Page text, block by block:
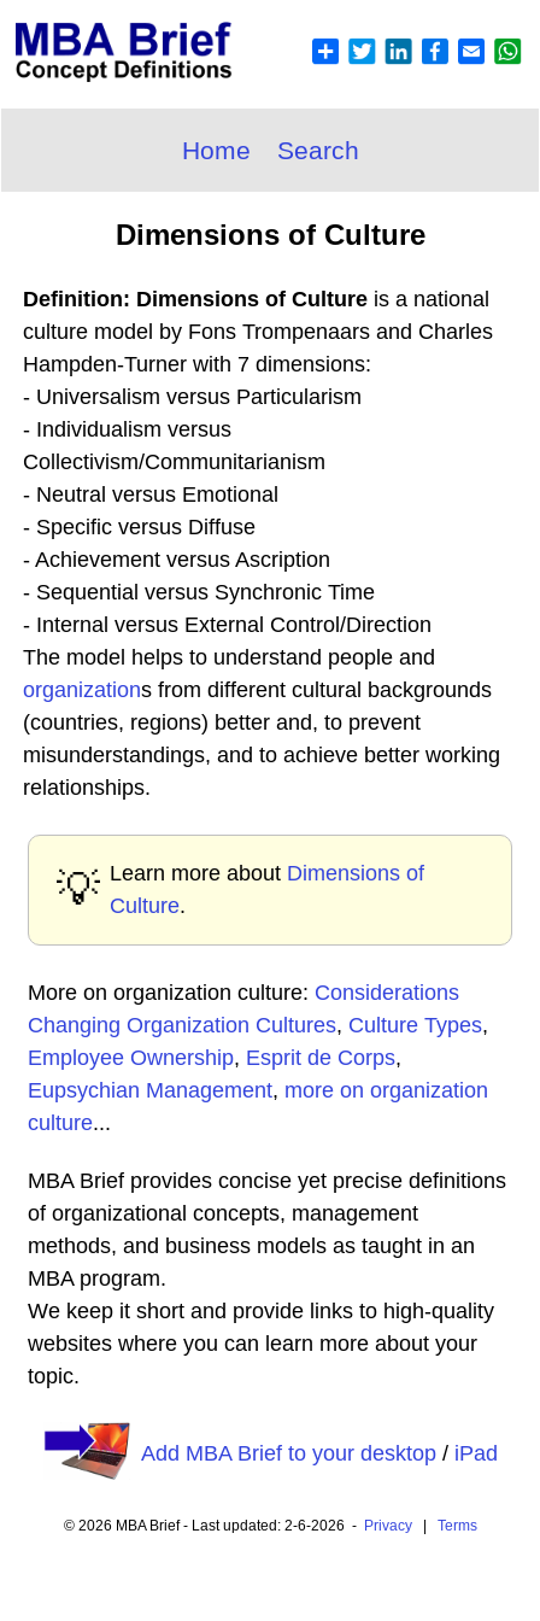
Home Search
Dimensions of Culture
Definition: Dimensions of Culture is a national
culture model by Fons Trompenaars and Charles
Hampden-Turner with 7 dimensions:
- Universalism versus Particularism
- Individualism versus
Collectivism/Communitarianism
- Neutral versus Emotional
- Specific versus Diffuse
- Achievement versus Ascription
- Sequential versus Synchronic Time
- Internal versus External Control/Direction
The model helps to understand people and
organizations from different cultural backgrounds
(countries, regions) better and, to prevent
misunderstandings, and to achieve better working
relationships.
💡 Learn more about Dimensions of
Culture.
More on organization culture: Considerations
Changing Organization Cultures, Culture Types,
Employee Ownership, Esprit de Corps,
Eupsychian Management, more on organization
culture...
MBA Brief provides concise yet precise definitions
of organizational concepts, management
methods, and business models as taught in an
MBA program.
We keep it short and provide links to high-quality
websites where you can learn more about your
topic.
Add MBA Brief to your desktop/ iPad
© 2026 MBA Brief - Last updated: 2-6-2026 - Privacy| Terms